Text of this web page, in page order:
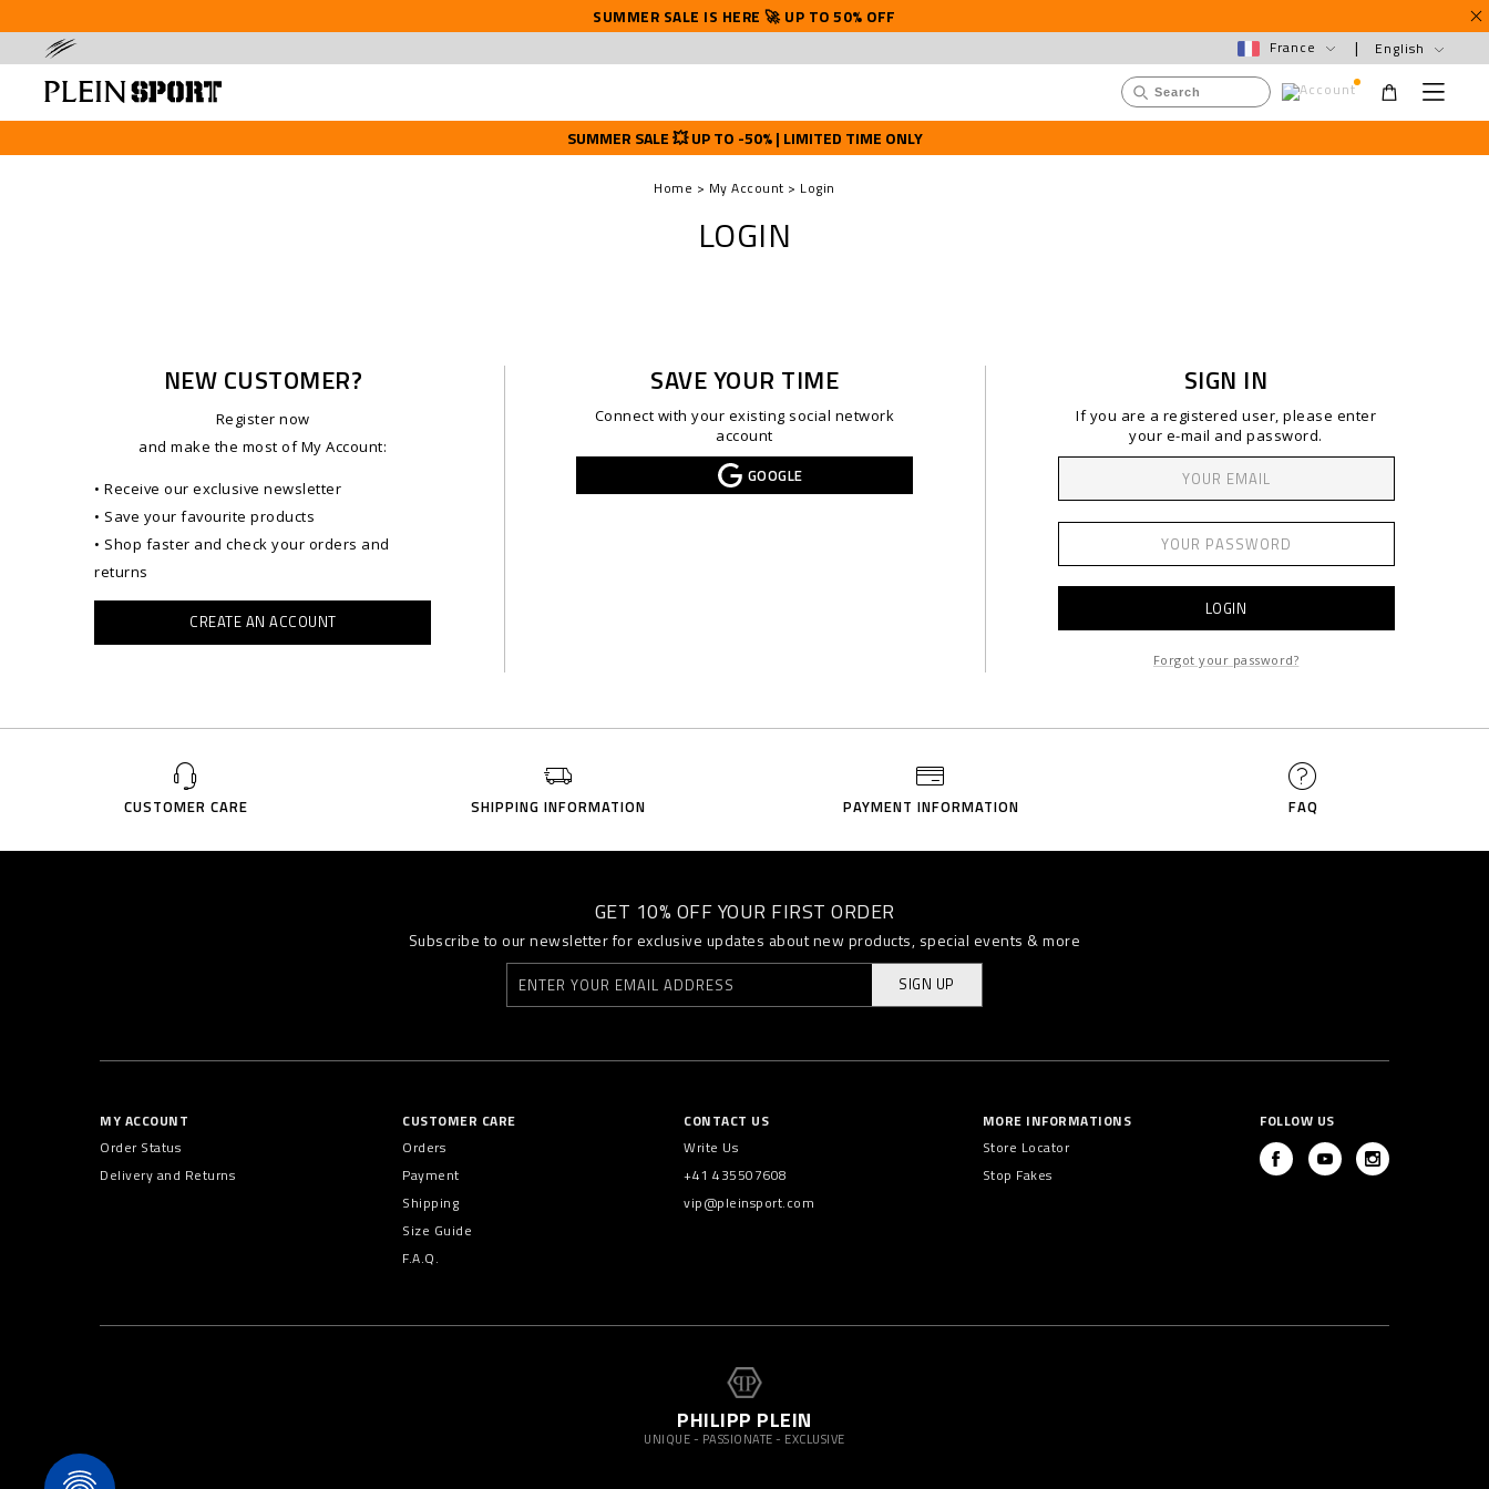
SUMMER SALE IS HERE 🚀 UP TO 50% OFF
France English
U
s
S
e
r
M
e
u
SUMMER SALE 💥 UP TO -50% | LIMITED TIME ONLY
LOGIN
Home My Account Login
NEW CUSTOMER?
Register now
and make the most of My Account:
• Receive our exclusive newsletter
• Save your favourite products
• Shop faster and check your orders and
returns
CREATE AN ACCOUNT
SAVE YOUR TIME
Connect with your existing social network
account
GOOGLE
SIGN IN
If you are a registered user, please enter
your e-mail and password.
LOGIN
Forgot your password?
CUSTOMER CARE SHIPPING INFORMATION PAYMENT INFORMATION FAQ
GET 10% OFF YOUR FIRST ORDER
Subscribe to our newsletter for exclusive updates about new products, special events & more
SIGN UP
MY ACCOUNT
Order Status
Delivery and Returns
CUSTOMER CARE
Orders
Payment
Shipping
Size Guide
F.A.Q.
CONTACT US
Write Us
+41 435507608
vip@pleinsport.com
MORE INFORMATIONS
Store Locator
Stop Fakes
FOLLOW US
PHILIPP PLEIN
UNIQUE - PASSIONATE - EXCLUSIVE